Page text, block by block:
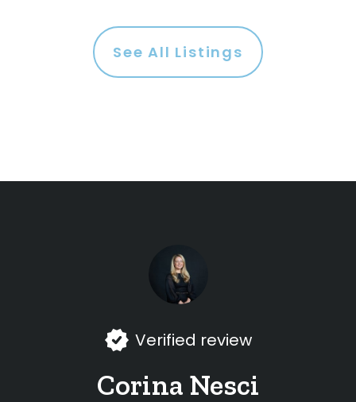
See All Listings
Verified review
Corina Nesci